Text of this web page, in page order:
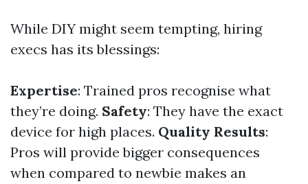
While DIY might seem tempting, hiring
execs has its blessings:
Expertise: Trained pros recognise what
they’re doing. Safety: They have the exact
device for high places. Quality Results:
Pros will provide bigger consequences
when compared to newbie makes an